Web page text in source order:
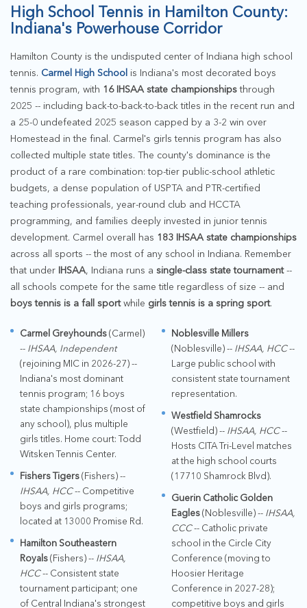
High School Tennis in Hamilton County:
Indiana's Powerhouse Corridor
Hamilton County is the undisputed center of Indiana high school
tennis. Carmel High School is Indiana's most decorated boys
tennis program, with 16 IHSAA state championshipsthrough
2025 -- including back-to-back-to-back titles in the recent run and
a 25-0 undefeated 2025 season capped by a 3-2 win over
Homestead in the final. Carmel's girls tennis program has also
collected multiple state titles. The county's dominance is the
product of a rare combination: top-tier public-school athletic
budgets, a dense population of USPTA and PTR-certified
teaching professionals, year-round club and HCCTA
programming, and families deeply invested in junior tennis
development. Carmel overall has 183 IHSAA state championships
across all sports -- the most of any school in Indiana. Remember
that under IHSAA, Indiana runs a single-class state tournament--
all schools compete for the same title regardless of size -- and
boys tennis is a fall sportwhile girls tennis is a spring sport.
Carmel Greyhounds(Carmel)
-- IHSAA, Independent
(rejoining MIC in 2026-27) --
Indiana's most dominant
tennis program; 16 boys
state championships (most of
any school), plus multiple
girls titles. Home court: Todd
Witsken Tennis Center.
Fishers Tigers(Fishers) --
IHSAA, HCC-- Competitive
boys and girls programs;
located at 13000 Promise Rd.
Hamilton Southeastern
Royals(Fishers) -- IHSAA,
HCC-- Consistent state
tournament participant; one
of Central Indiana's strongest
Noblesville Millers
(Noblesville) -- IHSAA, HCC--
Large public school with
consistent state tournament
representation.
Westfield Shamrocks
(Westfield) -- IHSAA, HCC--
Hosts CITA Tri-Level matches
at the high school courts
(17710 Shamrock Blvd).
Guerin Catholic Golden
Eagles(Noblesville) -- IHSAA,
CCC-- Catholic private
school in the Circle City
Conference (moving to
Hoosier Heritage
Conference in 2027-28);
competitive boys and girls